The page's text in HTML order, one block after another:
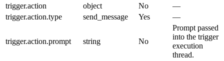
trigger.action
object No
—
trigger.action.type
send_message Yes —
trigger.action.prompt string No
Prompt passed
into the trigger
execution
thread.